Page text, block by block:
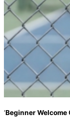
‘BeginnerWelcome